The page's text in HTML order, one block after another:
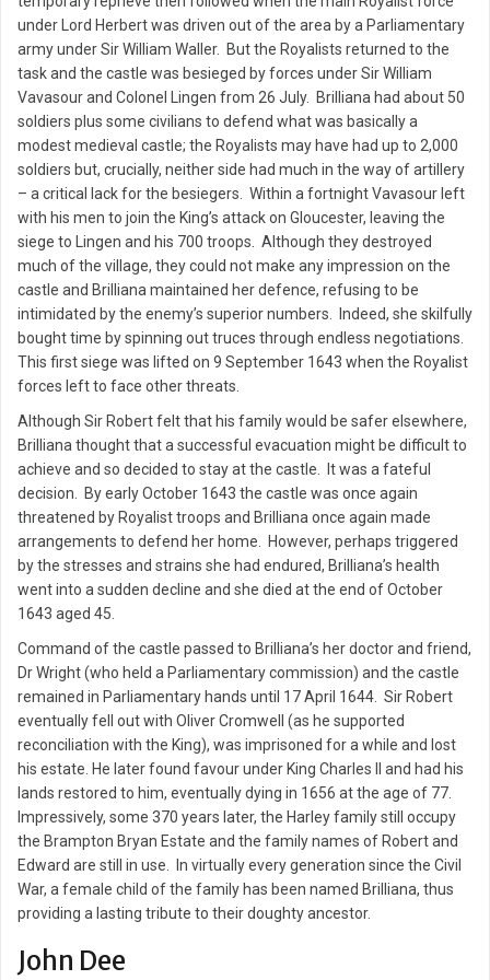
under Lord Herbert was driven out of the area by a Parliamentary
army under Sir William Waller. But the Royalists returned to the
task and the castle was besieged by forces under Sir William
Vavasour and Colonel Lingen from 26 July. Brilliana had about 50
soldiers plus some civilians to defend what was basically a
modest medieval castle; the Royalists may have had up to 2,000
soldiers but, crucially, neither side had much in the way of artillery
– a critical lack for the besiegers. Within a fortnight Vavasour left
with his men to join the King’s attack on Gloucester, leaving the
siege to Lingen and his 700 troops. Although they destroyed
much of the village, they could not make any impression on the
castle and Brilliana maintained her defence, refusing to be
intimidated by the enemy’s superior numbers. Indeed, she skilfully
bought time by spinning out truces through endless negotiations.
This first siege was lifted on 9 September 1643 when the Royalist
forces left to face other threats.
Although Sir Robert felt that his family would be safer elsewhere,
Brilliana thought that a successful evacuation might be difficult to
achieve and so decided to stay at the castle. It was a fateful
decision. By early October 1643 the castle was once again
threatened by Royalist troops and Brilliana once again made
arrangements to defend her home. However, perhaps triggered
by the stresses and strains she had endured, Brilliana’s health
went into a sudden decline and she died at the end of October
1643 aged 45.
Command of the castle passed to Brilliana’s her doctor and friend,
Dr Wright (who held a Parliamentary commission) and the castle
remained in Parliamentary hands until 17 April 1644. Sir Robert
eventually fell out with Oliver Cromwell (as he supported
reconciliation with the King), was imprisoned for a while and lost
his estate. He later found favour under King Charles II and had his
lands restored to him, eventually dying in 1656 at the age of 77.
Impressively, some 370 years later, the Harley family still occupy
the Brampton Bryan Estate and the family names of Robert and
Edward are still in use. In virtually every generation since the Civil
War, a female child of the family has been named Brilliana, thus
providing a lasting tribute to their doughty ancestor.
John Dee